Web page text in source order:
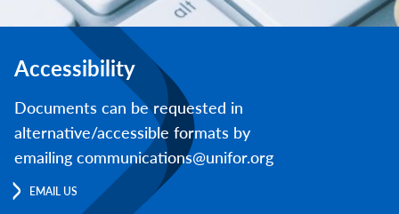
Accessibility
Documents can be requested in
alternative/accessible formats by
emailing communications@unifor.org
EMAIL US